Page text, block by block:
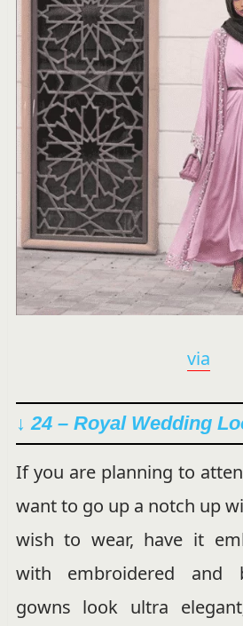
via
↓ 24 – Royal Wedding
If you are planning to
want to go up a notch up
wish to wear, have it
with embroidered and
gowns look ultra